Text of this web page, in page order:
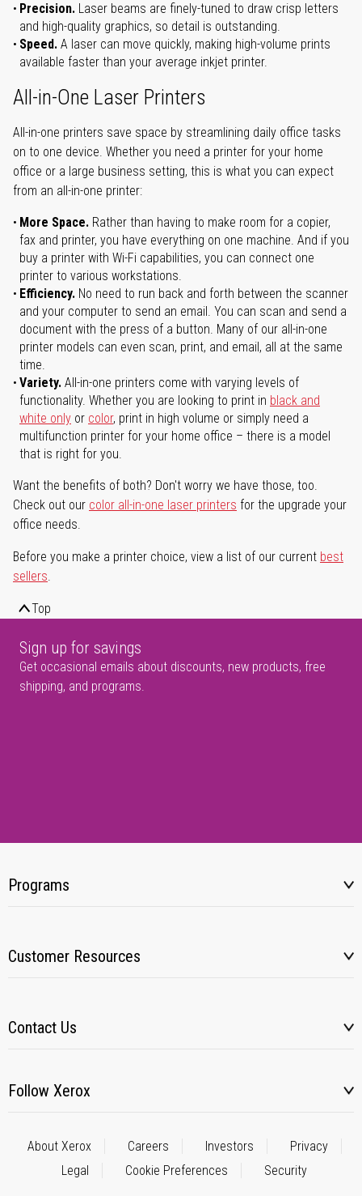
Precision. Laser beams are finely-tuned to draw crisp letters
and high-quality graphics, so detail is outstanding.
Speed. A laser can move quickly, making high-volume prints
available faster than your average inkjet printer.
All-in-One Laser Printers
All-in-one printers save space by streamlining daily office tasks
on to one device. Whether you need a printer for your home
office or a large business setting, this is what you can expect
from an all-in-one printer:
More Space. Rather than having to make room for a copier,
fax and printer, you have everything on one machine. And if you
buy a printer with Wi-Fi capabilities, you can connect one
printer to various workstations.
Efficiency. No need to run back and forth between the scanner
and your computer to send an email. You can scan and send a
document with the press of a button. Many of our all-in-one
printer models can even scan, print, and email, all at the same
time.
Variety. All-in-one printers come with varying levels of
functionality. Whether you are looking to print in black and
white only or color, print in high volume or simply need a
multifunction printer for your home office – there is a model
that is right for you.
Want the benefits of both? Don't worry we have those, too.
Check out our color all-in-one laser printers for the upgrade your
office needs.
Before you make a printer choice, view a list of our current best
sellers.
Top
Sign up for savings
Get occasional emails about discounts, new products, free
shipping, and programs.
Programs
Customer Resources
Contact Us
Follow Xerox
About Xerox Careers Investors
Privacy
Legal
Cookie Preferences Security